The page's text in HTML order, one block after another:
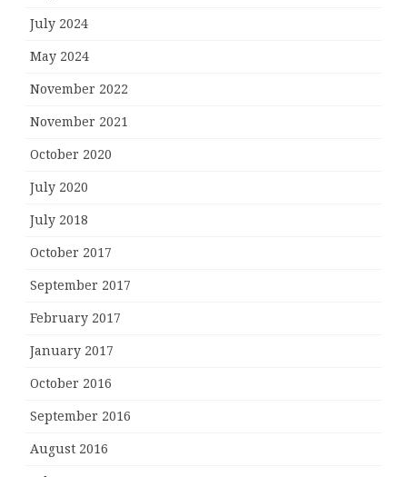
July 2024
May 2024
November 2022
November 2021
October 2020
July 2020
July 2018
October 2017
September 2017
February 2017
January 2017
October 2016
September 2016
August 2016